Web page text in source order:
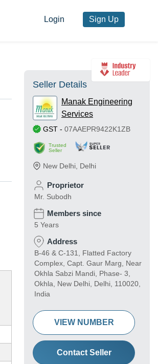
Login Sign Up
Seller Details
Manak Engineering
Services
GST - 07AAEPR9422K1ZB
Trusted
Seller
New Delhi Delhi
Proprietor
Mr. Subodh
Members since
5 Years
Address
B-46 & C-131, Flatted Factory
Complex, Capt. Gaur Marg, Near
Okhla Sabzi Mandi, Phase- 3,
Okhla, New Delhi, Delhi, 110020,
India
VIEW NUMBER
Contact Seller